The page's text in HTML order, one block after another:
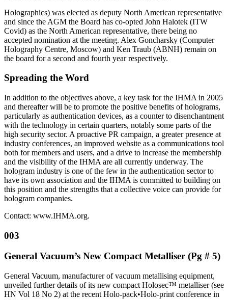
Holographics) was elected as deputy North American representative
and since the AGM the Board has co-opted John Halotek (ITW
Covid) as the North American representative, there being no
accepted nomination at the meeting. Alex Goncharsky (Computer
Holography Centre, Moscow) and Ken Traub (ABNH) remain on
the board for a second and fourth year respectively.
Spreading the Word
In addition to the objectives above, a key task for the IHMA in 2005
and thereafter will be to promote the positive benefits of holograms,
particularly as authentication devices, as a counter to disenchantment
with the technology in certain quarters, notably some parts of the
high security sector. A proactive PR campaign, a greater presence at
industry conferences, an improved website as a communications tool
both for members and users, and a drive to increase the membership
and the visibility of the IHMA are all currently underway. The
hologram industry is one of the few in the authentication sector to
have its own association and the IHMA is committed to building on
this position and the strengths that a collective voice can provide for
hologram companies.
Contact: www.IHMA.org.
003
General Vacuum’s New Compact Metalliser (Pg # 5)
General Vacuum, manufacturer of vacuum metallising equipment,
unveiled further details of its new compact Holosec™ metalliser (see
HN Vol 18 No 2) at the recent Holo-pack•Holo-print conference in